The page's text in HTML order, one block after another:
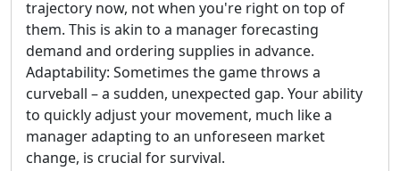
trajectory now, not when you're right on top of
them. This is akin to a manager forecasting
demand and ordering supplies in advance.
Adaptability: Sometimes the game throws a
curveball – a sudden, unexpected gap. Your ability
to quickly adjust your movement, much like a
manager adapting to an unforeseen market
change, is crucial for survival.